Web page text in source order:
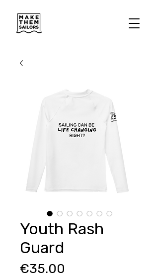
Youth Rash
Guard
€35.00